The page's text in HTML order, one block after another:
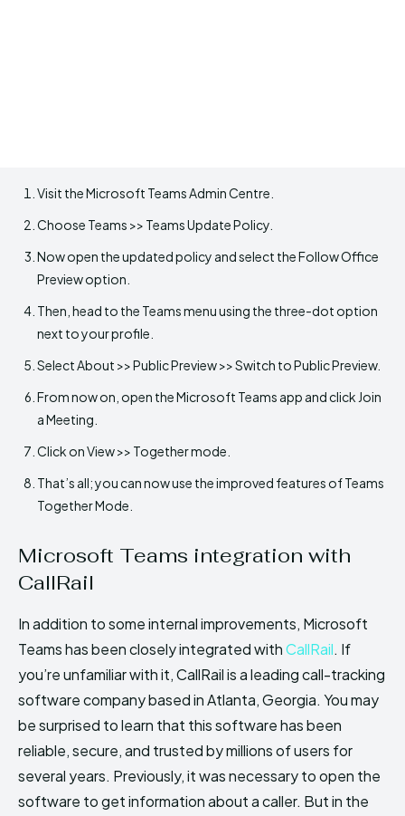
Visit the Microsoft Teams Admin Centre.
Choose Teams >> Teams Update Policy.
Now open the updated policy and select the Follow Office
Preview option.
Then, head to the Teams menu using the three-dot option
next to your profile.
Select About >> Public Preview >> Switch to Public Preview.
From now on, open the Microsoft Teams app and click Join
a Meeting.
Click on View >> Together mode.
That’s all; you can now use the improved features of Teams
Together Mode.
Microsoft Teams integration with
CallRail
In addition to some internal improvements, Microsoft
Teams has been closely integrated withCallRail. If
you’re unfamiliar with it, CallRail is a leading call-tracking
software company based in Atlanta, Georgia. You may
be surprised to learn that this software has been
reliable, secure, and trusted by millions of users for
several years. Previously, it was necessary to open the
software to get information about a caller. But in the